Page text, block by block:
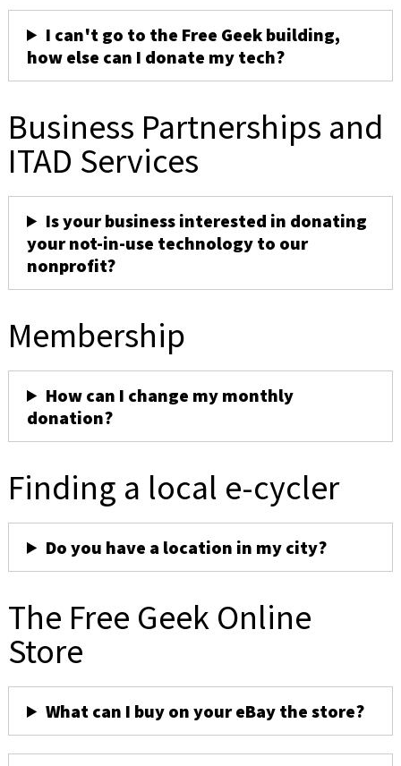
I can't go to the Free Geek building,
how else can I donate my tech?
Business Partnerships and
ITAD Services
Is your business interested in donating
your not-in-use technology to our
nonprofit?
Membership
How can I change my monthly
donation?
Finding a local e-cycler
Do you have a location in my city?
The Free Geek Online
Store
What can I buy on your eBay the store?